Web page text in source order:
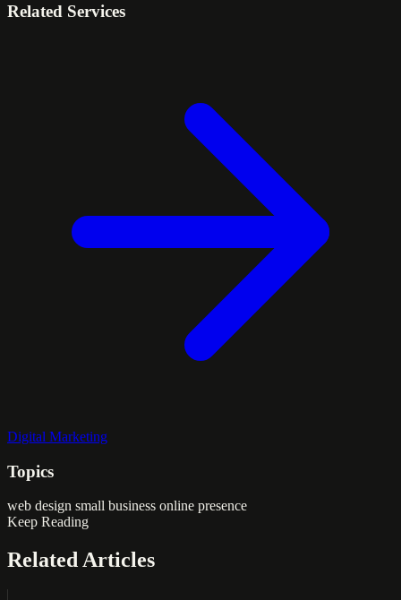
Related Services
Digital Marketing
Topics
web design small business online presence
Keep Reading
Related Articles